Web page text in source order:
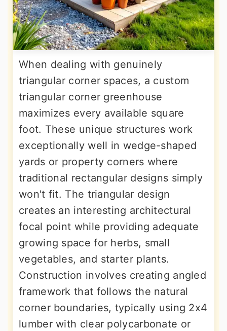
When dealing with genuinely
triangular corner spaces, a custom
triangular corner greenhouse
maximizes every available square
foot. These unique structures work
exceptionally well in wedge-shaped
yards or property corners where
traditional rectangular designs simply
won't fit. The triangular design
creates an interesting architectural
focal point while providing adequate
growing space for herbs, small
vegetables, and starter plants.
Construction involves creating angled
framework that follows the natural
corner boundaries, typically using 2x4
lumber with clear polycarbonate or